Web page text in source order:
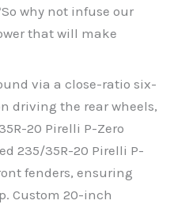
why not infuse our
that will make
via a close-ratio six-
driving the rear wheels,
20 Pirelli P-Zero
235/35R-20 Pirelli P-
fenders, ensuring
Custom 20-inch